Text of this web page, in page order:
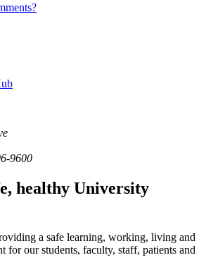
9600
healthy University
a safe learning, working, living and
for our students, faculty, staff, patients and